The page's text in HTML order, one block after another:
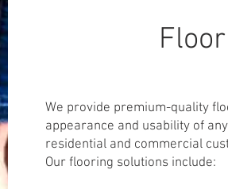
We provide premium-quality
appearance and usability of
residential and commercial
Our flooring solutions include: